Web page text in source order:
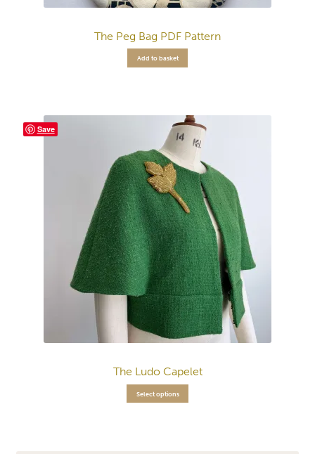
The Peg Bag PDF Pattern
Add to basket
The Ludo Capelet
Select options
Save